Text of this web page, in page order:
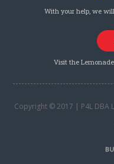
With your help, we
Visit the
Copyright © 2017 | P4L DBA